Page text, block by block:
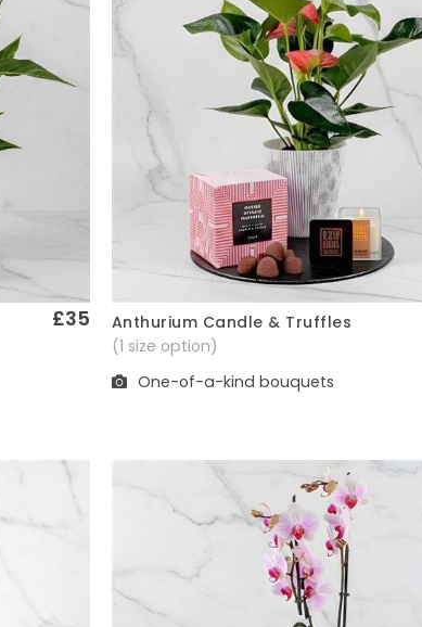
£35 Quick View
Anthurium Candle & Truffles
(1 size option)
One-of-a-kind bouquets